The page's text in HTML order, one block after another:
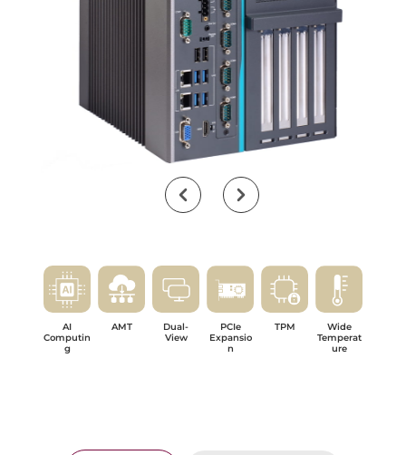
AI
Computin
g
AMT
Dual-
View
PCIe
Expansio
n
TPM
Wide
Temperat
ure